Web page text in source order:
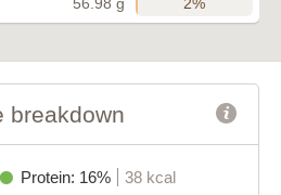
breakdown
Protein: 16%
38 kcal